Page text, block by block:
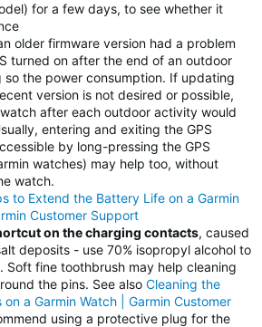
for a few days, to see whether it
older firmware version had a problem
turned on after the end of an outdoor
the power consumption. If updating
version is not desired or possible,
after each outdoor activity would
entering and exiting the GPS
by long-pressing the GPS
watches) may help too, without
watch.
to Extend the Battery Life on a Garmin
Customer Support
on the charging contacts, caused
deposits - use 70% isopropyl alcohol to
Soft fine toothbrush may help cleaning
the pins. See also Cleaning the
a Garmin Watch | Garmin Customer
using a protective plug for the